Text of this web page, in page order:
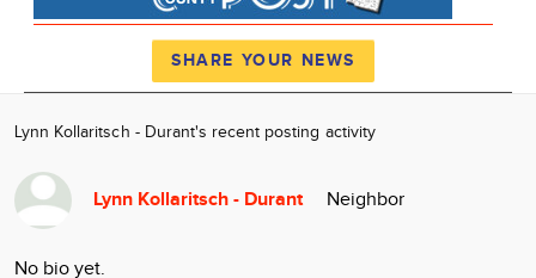
News
Community
SHARE YOUR NEWS
Lynn Kollaritsch - Durant's recent posting activity
Lynn Kollaritsch - Durant Neighbor
No bio yet.